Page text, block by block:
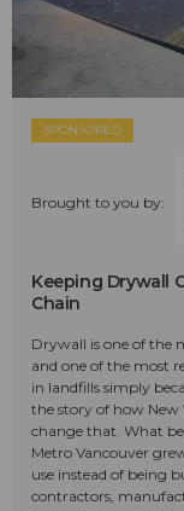
SPONSORED
Brought to you by:
Keeping Drywall
Chain
Drywall is one of the
and one of the most
in landfills simply
the story of how New
change that. What
Metro Vancouver
use instead of being
contractors,